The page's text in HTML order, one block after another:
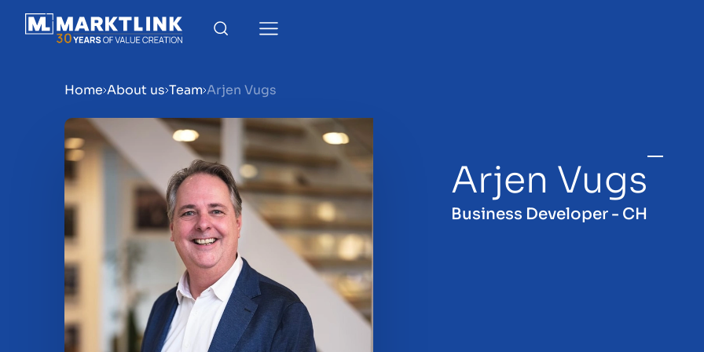
Menu
Prepare your business for sale
Sell your business
Buy a business
Home About us Team Arjen Vugs
Arjen Vugs
Business Developer - CH